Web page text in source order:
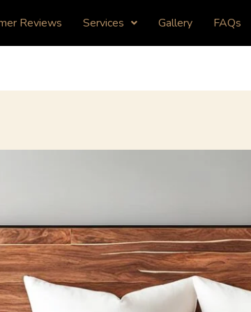
Reviews Services Gallery FAQs